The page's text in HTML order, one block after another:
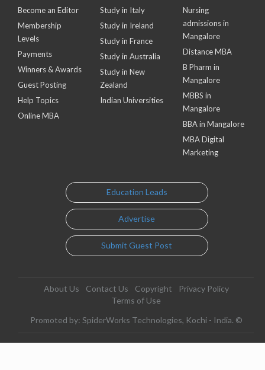
Become an Editor
Membership
Levels
Payments
Winners & Awards
Guest Posting
Help Topics
Online MBA
Study in Italy
Study in Ireland
Study in France
Study in Australia
Study in New
Zealand
Indian Universities
Nursing
admissions in
Mangalore
Distance MBA
B Pharm in
Mangalore
MBBS in
Mangalore
BBA in Mangalore
MBA Digital
Marketing
Education Leads
Advertise
Submit Guest Post
About Us Contact Us Copyright
Privacy Policy
Terms of Use
Promoted by: SpiderWorks Technologies, Kochi - India. ©